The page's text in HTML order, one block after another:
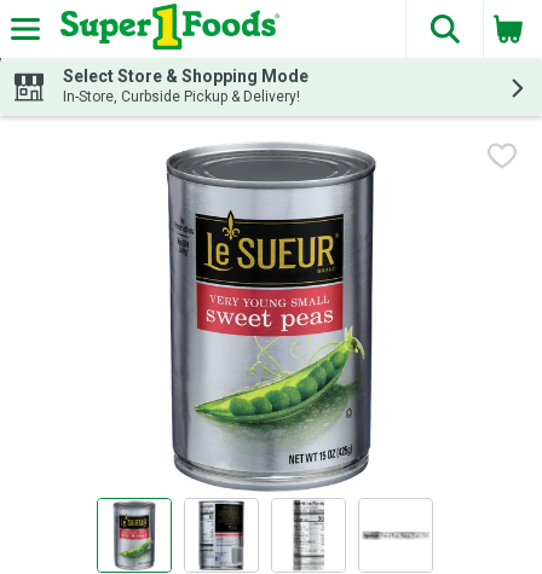
Skip header to page content
The
Select Store & Shopping Mode
In-Store, Curbside Pickup & Delivery!